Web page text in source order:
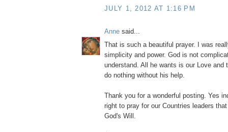
JULY 1, 2012 AT 1:16 PM
Anne said...
That is such a beautiful prayer. I was
simplicity and power. God is not
understand. All he wants is our Love and
do nothing without his help.
Thank you for a wonderful posting. Yes
right to pray for our Countries leaders
God's Will.